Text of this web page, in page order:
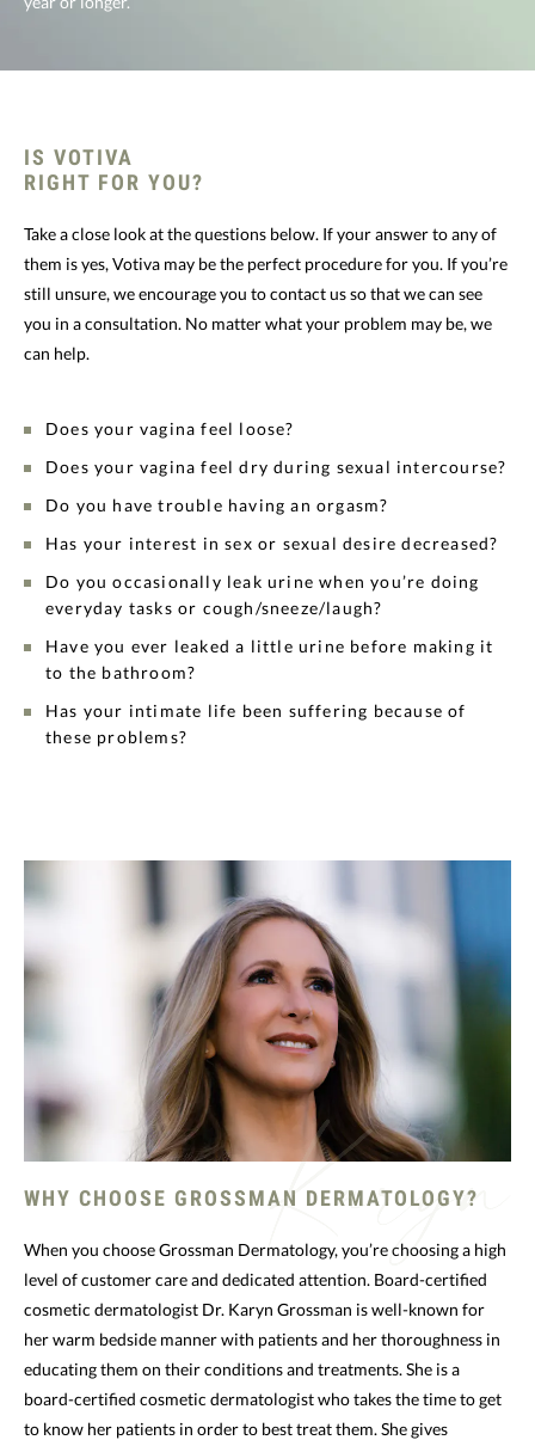
IS VOTIVA
RIGHT FOR YOU?
Take a close look at the questions below. If your answer to any of
them is yes, Votiva may be the perfect procedure for you. If you’re
still unsure, we encourage you to contact us so that we can see
you in a consultation. No matter what your problem may be, we
can help.
Does your vagina feel loose?
Does your vagina feel dry during sexual intercourse?
Do you have trouble having an orgasm?
Has your interest in sex or sexual desire decreased?
Do you occasionally leak urine when you’re doing
everyday tasks or cough/sneeze/laugh?
Have you ever leaked a little urine before making it
to the bathroom?
Has your intimate life been suffering because of
these problems?
WHY CHOOSE GROSSMAN DERMATOLOGY?
When you choose Grossman Dermatology, you’re choosing a high
level of customer care and dedicated attention. Board-certified
cosmetic dermatologist Dr. Karyn Grossman is well-known for
her warm bedside manner with patients and her thoroughness in
educating them on their conditions and treatments. She is a
board-certified cosmetic dermatologist who takes the time to get
to know her patients in order to best treat them. She gives